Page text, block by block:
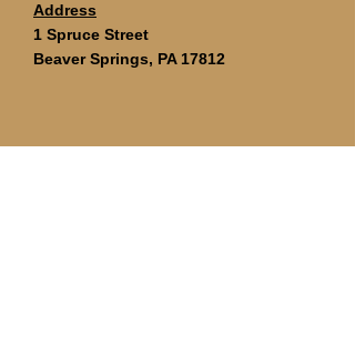
Address
1 Spruce Street
Beaver Springs, PA 17812